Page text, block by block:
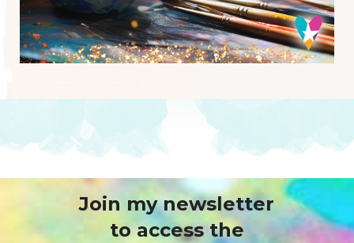
Join my newsletter
to access the